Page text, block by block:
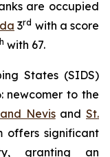
are occupied
3rd with a score
with 67.
States (SIDS)
newcomer to the
NevisandSt.
offers significant
granting an